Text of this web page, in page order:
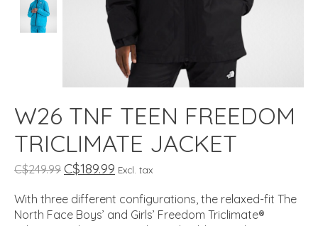
W26 TNF TEEN FREEDOM
TRICLIMATE JACKET
C$249.99 C$189.99 Excl. tax
With three different configurations, the relaxed-fit The
North Face Boys’ and Girls’ Freedom Triclimate®